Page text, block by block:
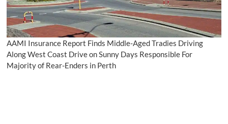
AAMI Insurance Report Finds Middle-Aged Tradies Driving
Along West Coast Drive on Sunny Days Responsible For
Majority of Rear-Enders in Perth